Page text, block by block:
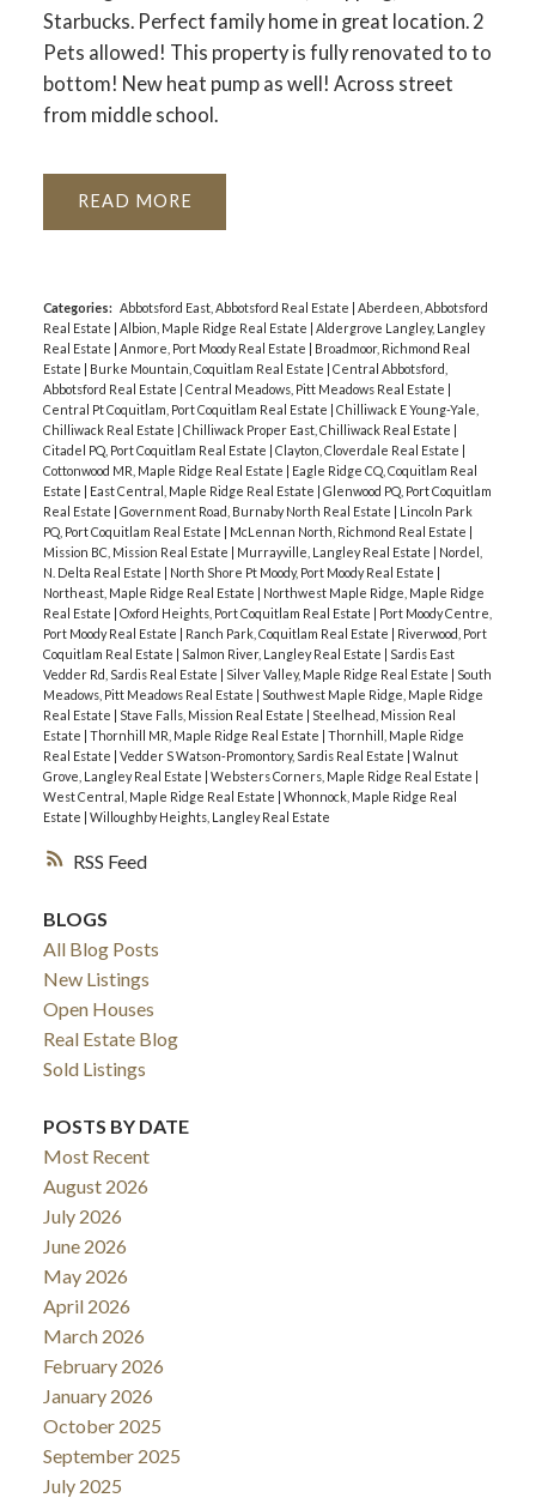
RSS
Starbucks. Perfect family home in great location. 2
Pets allowed! This property is fully renovated to to
bottom! New heat pump as well! Across street
from middle school.
READ
Categories: Abbotsford East, Abbotsford Real Estate | Aberdeen, Abbotsford
Real Estate | Albion, Maple Ridge Real Estate | Aldergrove Langley, Langley
Real Estate | Anmore, Port Moody Real Estate | Broadmoor, Richmond Real
Estate | Burke Mountain, Coquitlam Real Estate | Central Abbotsford,
Abbotsford Real Estate | Central Meadows, Pitt Meadows Real Estate |
Central Pt Coquitlam, Port Coquitlam Real Estate | Chilliwack E Young-Yale,
Chilliwack Real Estate | Chilliwack Proper East, Chilliwack Real Estate |
Citadel PQ, Port Coquitlam Real Estate | Clayton, Cloverdale Real Estate |
Cottonwood MR, Maple Ridge Real Estate | Eagle Ridge CQ, Coquitlam Real
Estate | East Central, Maple Ridge Real Estate | Glenwood PQ, Port Coquitlam
Real Estate | Government Road, Burnaby North Real Estate | Lincoln Park
PQ, Port Coquitlam Real Estate | McLennan North, Richmond Real Estate |
Mission BC, Mission Real Estate | Murrayville, Langley Real Estate | Nordel,
N. Delta Real Estate | North Shore Pt Moody, Port Moody Real Estate |
Northeast, Maple Ridge Real Estate | Northwest Maple Ridge, Maple Ridge
Real Estate | Oxford Heights, Port Coquitlam Real Estate | Port Moody Centre,
Port Moody Real Estate | Ranch Park, Coquitlam Real Estate | Riverwood, Port
Coquitlam Real Estate | Salmon River, Langley Real Estate | Sardis East
Vedder Rd, Sardis Real Estate | Silver Valley, Maple Ridge Real Estate | South
Meadows, Pitt Meadows Real Estate | Southwest Maple Ridge, Maple Ridge
Real Estate | Stave Falls, Mission Real Estate | Steelhead, Mission Real
Estate | Thornhill MR, Maple Ridge Real Estate | Thornhill, Maple Ridge
Real Estate | Vedder S Watson-Promontory, Sardis Real Estate | Walnut
Grove, Langley Real Estate | Websters Corners, Maple Ridge Real Estate |
West Central, Maple Ridge Real Estate | Whonnock, Maple Ridge Real
Estate | Willoughby Heights, Langley Real Estate
BLOGS
All Blog Posts
New Listings
Open Houses
Real Estate Blog
Sold Listings
POSTS BY DATE
Most Recent
August 2026
July 2026
June 2026
May 2026
April 2026
March 2026
February 2026
January 2026
October 2025
September 2025
July 2025